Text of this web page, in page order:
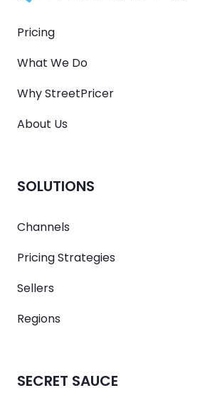
Pricing
What We Do
Why StreetPricer
About Us
SOLUTIONS
Channels
Pricing Strategies
Sellers
Regions
SECRET SAUCE